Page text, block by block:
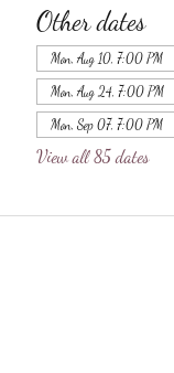
Other dates
Mon, Aug 10, 7:00 PM
Mon, Aug 24, 7:00 PM
Mon, Sep 07, 7:00 PM
View all 85 dates